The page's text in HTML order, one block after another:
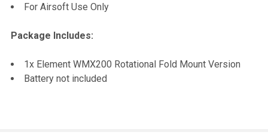
For Airsoft Use Only
Package Includes:
1x Element WMX200 Rotational Fold Mount Version
Battery not included